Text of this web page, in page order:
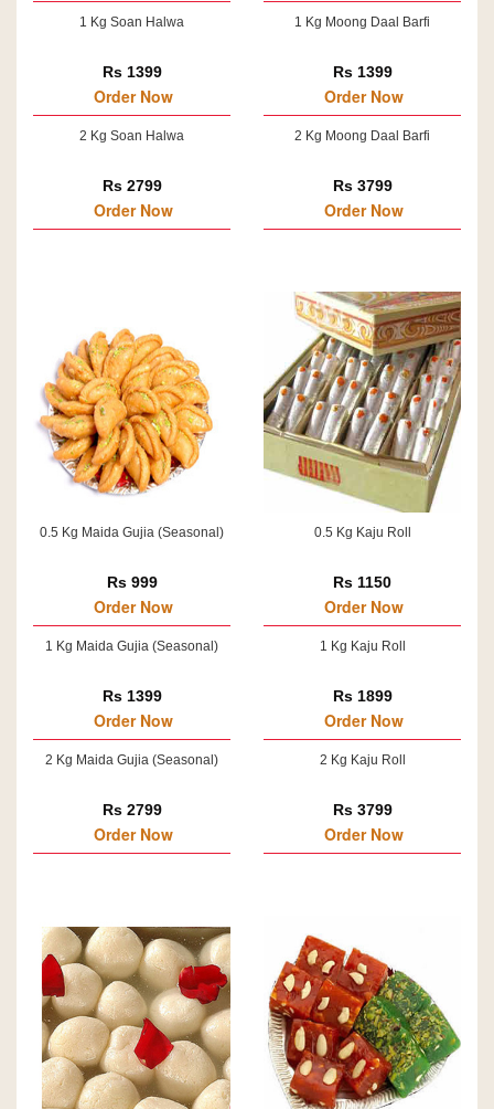
1 Kg Soan Halwa
Rs 1399
Order Now
2 Kg Soan Halwa
Rs 2799
Order Now
1 Kg Moong Daal Barfi
Rs 1399
Order Now
2 Kg Moong Daal Barfi
Rs 3799
Order Now
0.5 Kg Maida Gujia (Seasonal)
Rs 999
Order Now
1 Kg Maida Gujia (Seasonal)
Rs 1399
Order Now
2 Kg Maida Gujia (Seasonal)
Rs 2799
Order Now
0.5 Kg Kaju Roll
Rs 1150
Order Now
1 Kg Kaju Roll
Rs 1899
Order Now
2 Kg Kaju Roll
Rs 3799
Order Now